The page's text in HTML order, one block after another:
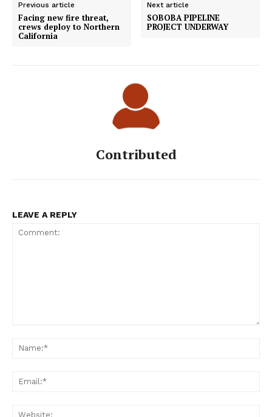
Previous article
Facing new fire threat,
crews deploy to Northern
California
Next article
SOBOBA PIPELINE
PROJECT UNDERWAY
Contributed
LEAVE A REPLY